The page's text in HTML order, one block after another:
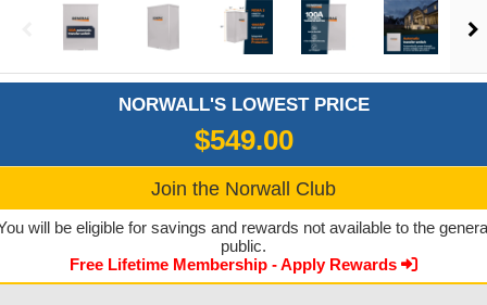
NORWALL'S LOWEST PRICE
$549.00
Join the Norwall Club
will be eligible for savings and rewards not available to the
public.
Free Lifetime Membership - Apply Rewards